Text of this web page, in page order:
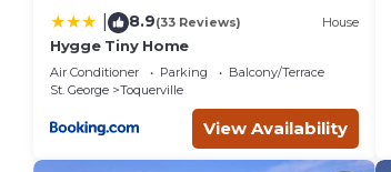
8.9(33 Reviews) House
Hygge Tiny Home
Air Conditioner Parking
Balcony/Terrace
St. George
Toquerville
View Availability